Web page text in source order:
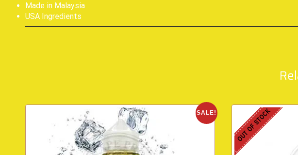
Made in Malaysia
USA Ingredients
SALE! OUT OF STOCK